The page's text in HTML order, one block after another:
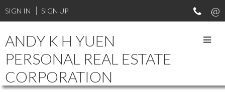
Your Vancouver Property and Investment Specialist. Experienced
in different types of real estate transactions. Professional and
reliable.
SIGN IN SIGN UP
ANDY K H YUEN
PERSONAL REAL ESTATE
CORPORATION